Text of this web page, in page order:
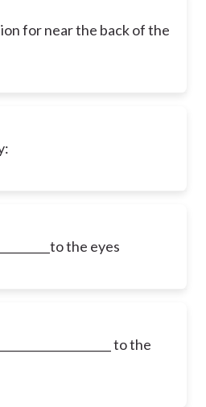
for near the back of the
the eyes
to the